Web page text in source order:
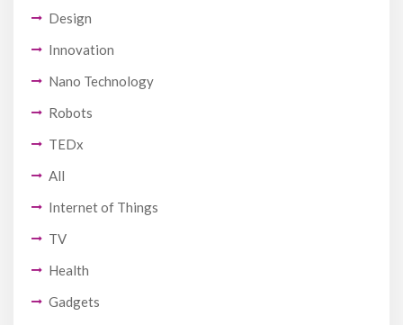
Design
Innovation
Nano Technology
Robots
TEDx
All
Internet of Things
TV
Health
Gadgets